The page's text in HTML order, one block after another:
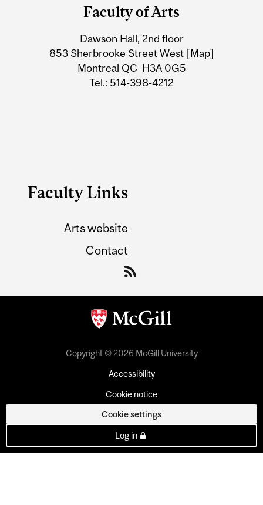
Information
Faculty of Arts
Dawson Hall, 2nd floor
853 Sherbrooke Street West [Map]
Montreal QC H3A 0G5
Tel.: 514-398-4212
Faculty Links
Arts website
Contact
Copyright © 2026 McGill University
Accessibility
Cookie notice
Cookie settings
Log in